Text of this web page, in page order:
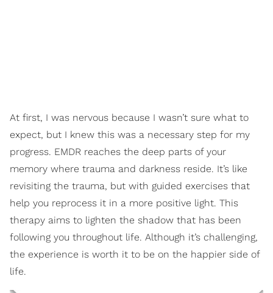
At first, I was nervous because I wasn’t sure what to
expect, but I knew this was a necessary step for my
progress. EMDR reaches the deep parts of your
memory where trauma and darkness reside. It’s like
revisiting the trauma, but with guided exercises that
help you reprocess it in a more positive light. This
therapy aims to lighten the shadow that has been
following you throughout life. Although it’s challenging,
the experience is worth it to be on the happier side of
life.